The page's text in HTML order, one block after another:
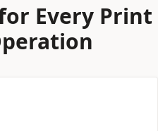
Every Print